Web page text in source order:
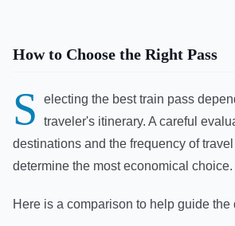
How to Choose the Right Pass
S
electing the best train pass
traveler's itinerary. A careful
destinations and the frequency of
determine the most economical choice.
Here is a comparison to help guide the